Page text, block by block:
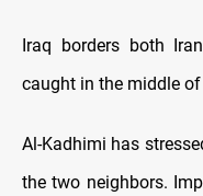
Iraq borders both
caught in the middle
Al-Kadhimi has
the two neighbors.